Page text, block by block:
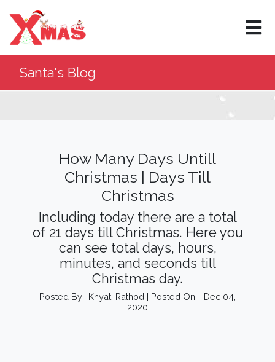
×
Santa's Blog
How Many Days Untill
Christmas | Days Till
Christmas
Including today there are a total
of 21 days till Christmas. Here you
can see total days, hours,
minutes, and seconds till
Christmas day.
Posted By- Khyati Rathod | Posted On - Dec 04,
2020